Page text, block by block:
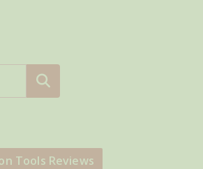
Search
Tools Reviews